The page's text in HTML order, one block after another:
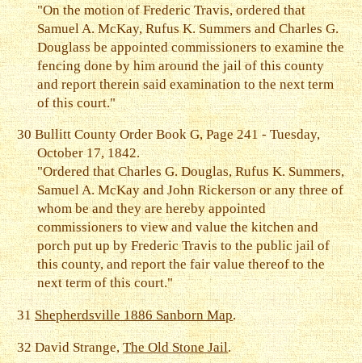
"On the motion of Frederic Travis, ordered that
Samuel A. McKay, Rufus K. Summers and Charles G.
Douglass be appointed commissioners to examine the
fencing done by him around the jail of this county
and report therein said examination to the next term
of this court."
30 Bullitt County Order Book G, Page 241 - Tuesday,
October 17, 1842.
"Ordered that Charles G. Douglas, Rufus K. Summers,
Samuel A. McKay and John Rickerson or any three of
whom be and they are hereby appointed
commissioners to view and value the kitchen and
porch put up by Frederic Travis to the public jail of
this county, and report the fair value thereof to the
next term of this court."
31 Shepherdsville 1886 Sanborn Map.
32 David Strange,The Old Stone Jail.